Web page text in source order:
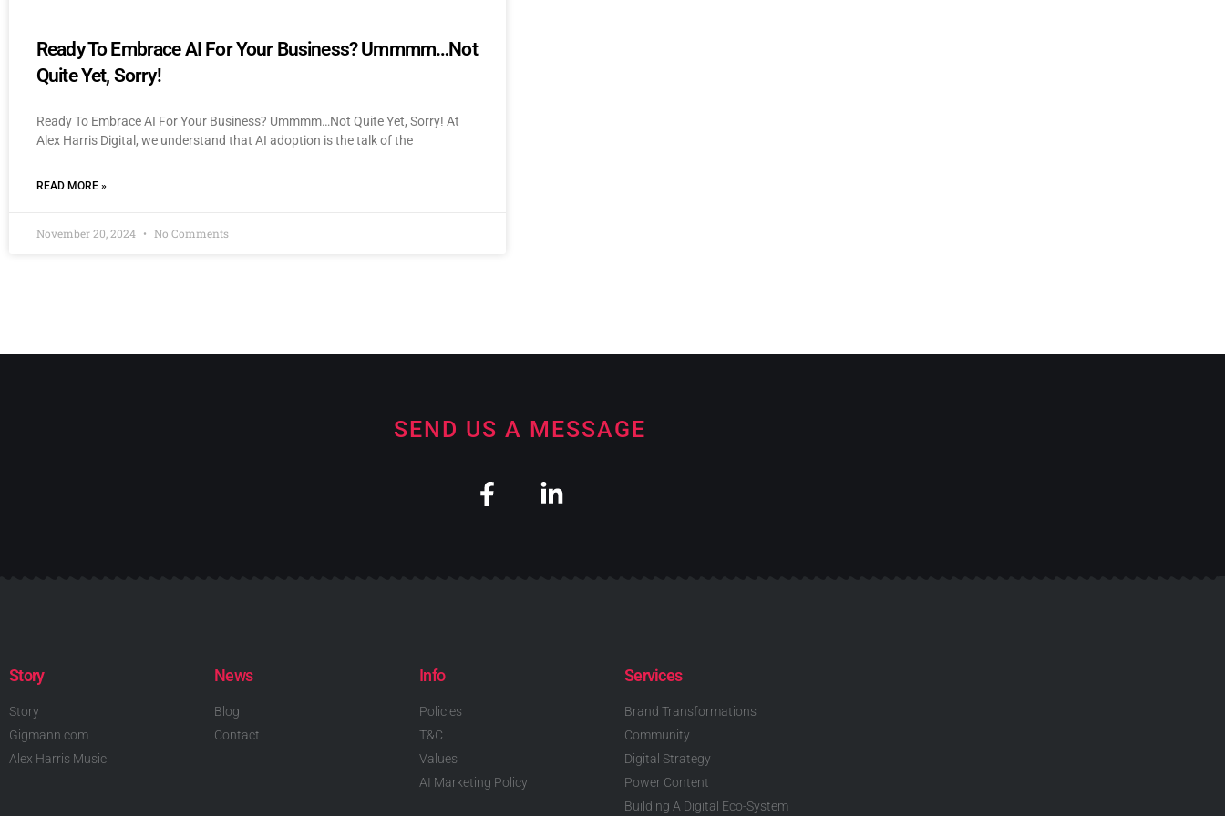
Ready To Embrace AI For Your Business? Ummmm…Not
Quite Yet, Sorry!
Ready To Embrace AI For Your Business? Ummmm…Not Quite Yet, Sorry! At
Alex Harris Digital, we understand that AI adoption is the talk of the
READ MORE »
November 20, 2024 No Comments
SEND US A MESSAGE
Story
Story
Gigmann.com
Alex Harris Music
News
Blog
Contact
Info
Policies
T&C
Values
AI Marketing Policy
Services
Brand Transformations
Community
Digital Strategy
Power Content
Building A Digital Eco-System